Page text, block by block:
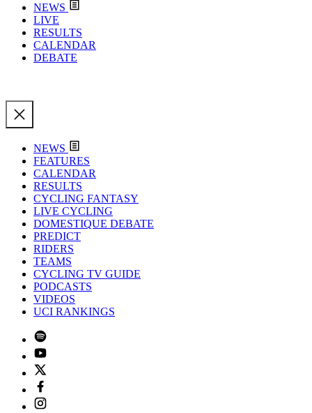
NEWS
LIVE
RESULTS
CALENDAR
DEBATE
NEWS
FEATURES
CALENDAR
RESULTS
CYCLING FANTASY
LIVE CYCLING
DOMESTIQUE DEBATE
PREDICT
RIDERS
TEAMS
CYCLING TV GUIDE
PODCASTS
VIDEOS
UCI RANKINGS